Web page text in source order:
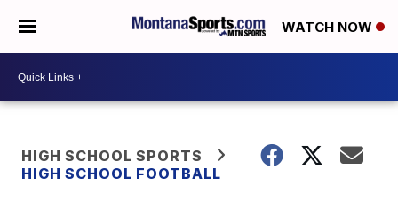
WATCH NOW
HIGH SCHOOL SPORTS
HIGH SCHOOL FOOTBALL